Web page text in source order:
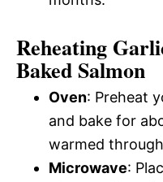
Reheating
Baked Salmon
Oven: Preheat
and bake for
warmed
Microwave: